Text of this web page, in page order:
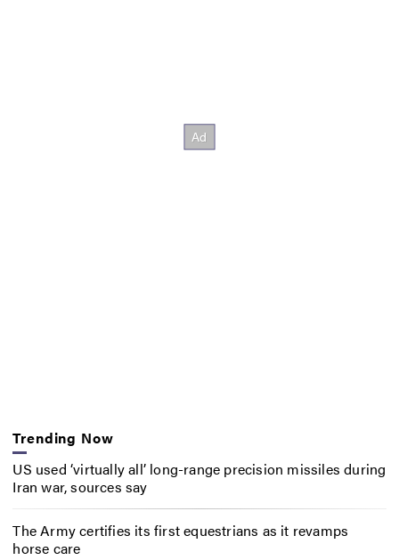
Trending Now
US used ‘virtually all’ long-range precision missiles during
Iran war, sources say
The Army certifies its first equestrians as it revamps
horse care